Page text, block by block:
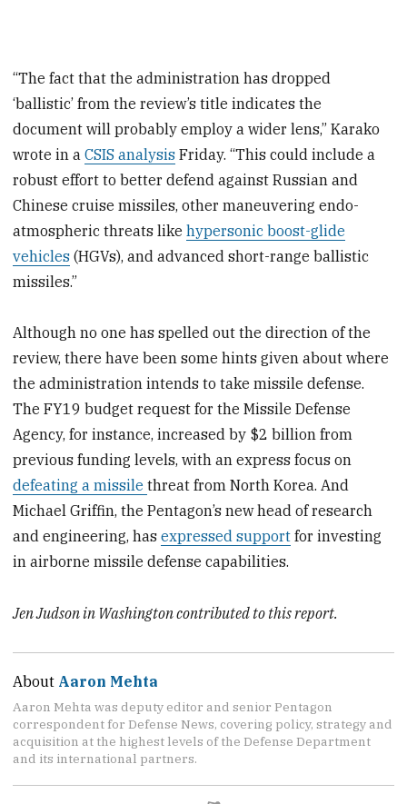
“The fact that the administration has dropped
‘ballistic’ from the review’s title indicates the
document will probably employ a wider lens,” Karako
wrote in aCSIS analysis Friday. “This could include a
robust effort to better defend against Russian and
Chinese cruise missiles, other maneuvering endo-
atmospheric threats likehypersonic boost-glide
vehicles (HGVs), and advanced short-range ballistic
missiles.”
Although no one has spelled out the direction of the
review, there have been some hints given about where
the administration intends to take missile defense.
The FY19 budget request for the Missile Defense
Agency, for instance, increased by $2 billion from
previous funding levels, with an express focus on
defeating a missilethreat from North Korea. And
Michael Griffin, the Pentagon’s new head of research
and engineering, hasexpressed support for investing
in airborne missile defense capabilities.
Jen Judson in Washington contributed to this report.
About Aaron Mehta
Aaron Mehta was deputy editor and senior Pentagon
correspondent for Defense News, covering policy, strategy and
acquisition at the highest levels of the Defense Department
and its international partners.